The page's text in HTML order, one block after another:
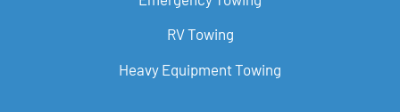
RV Towing
Heavy Equipment Towing